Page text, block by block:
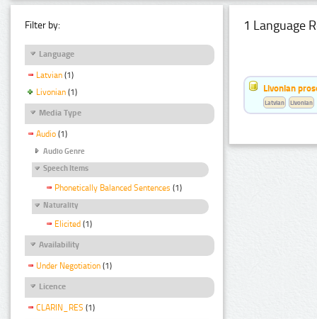
Filter by:
Language
Latvian (1)
Livonian (1)
Media Type
Audio (1)
Audio Genre
Speech Items
Phonetically Balanced Sentences (1)
Naturality
Elicited (1)
Availability
Under Negotiation (1)
Licence
CLARIN_RES (1)
1 Language
Livonian
Latvian Livonian